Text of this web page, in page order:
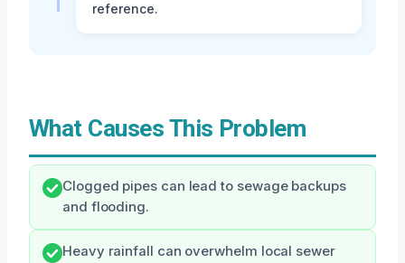
reference.
What Causes This Problem
Clogged pipes can lead to sewage backups
and flooding.
Heavy rainfall can overwhelm local sewer